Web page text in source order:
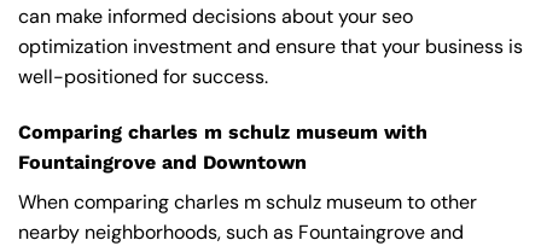
can make informed decisions about your seo
optimization investment and ensure that your business is
well-positioned for success.
Comparing charles m schulz museum with
Fountaingrove and Downtown
When comparing charles m schulz museum to other
nearby neighborhoods, such as Fountaingrove and